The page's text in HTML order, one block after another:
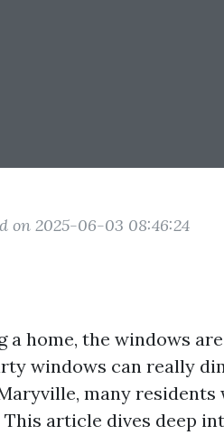
on 2025-06-03 08:46:24
home, the windows
windows can really
many residents
article dives deep